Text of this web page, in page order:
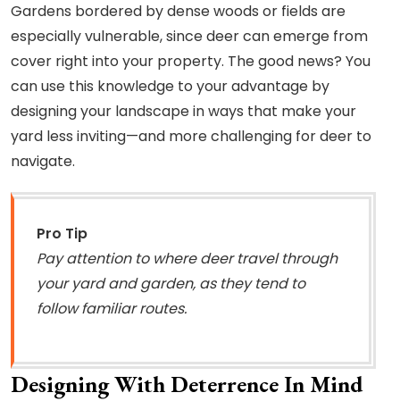
Gardens bordered by dense woods or fields are
especially vulnerable, since deer can emerge from
cover right into your property. The good news? You
can use this knowledge to your advantage by
designing your landscape in ways that make your
yard less inviting—and more challenging for deer to
navigate.
Pro Tip
Pay attention to where deer travel through
your yard and garden, as they tend to
follow familiar routes.
Designing With Deterrence In Mind